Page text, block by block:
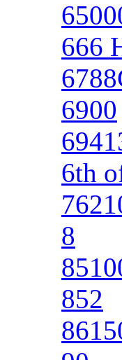
666
6900
6th
8
852